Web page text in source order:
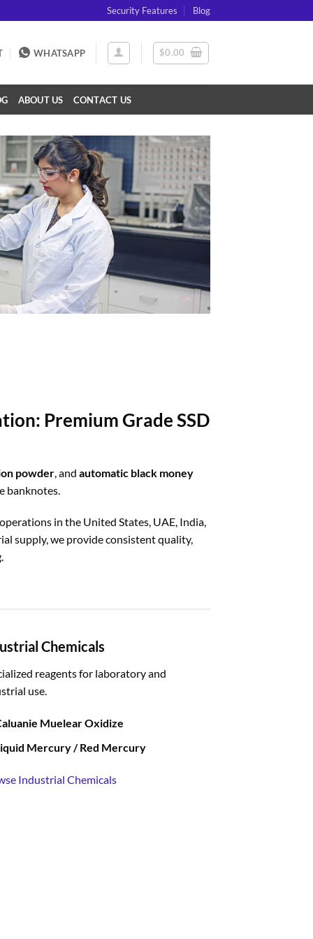
Security Features Blog
WHATSAPP $0.00
ABOUT US CONTACT US
Premium Grade SSD
powder , and automatic black money
banknotes.
in the United States, UAE, India,
supply, we provide consistent quality,
Chemicals
reagents for laboratory and
use.
Muelear Oxidize
Mercury / Red Mercury
Industrial Chemicals